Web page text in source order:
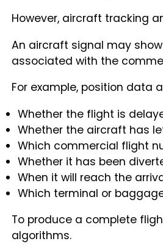
However, aircraft tracking
An aircraft signal may
associated with the
For example, position data
Whether the flight is
Whether the aircraft has
Which commercial flight
Whether it has been
When it will reach the
Which terminal or
To produce a complete
algorithms.